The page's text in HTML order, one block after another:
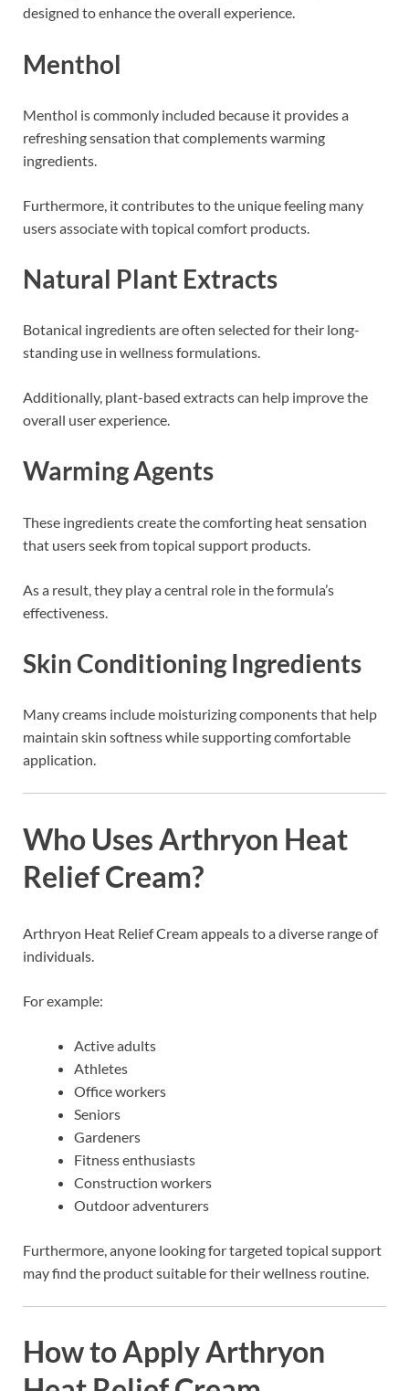
designed to enhance the overall experience.
Menthol
Menthol is commonly included because it provides a
refreshing sensation that complements warming
ingredients.
Furthermore, it contributes to the unique feeling many
users associate with topical comfort products.
Natural Plant Extracts
Botanical ingredients are often selected for their long-
standing use in wellness formulations.
Additionally, plant-based extracts can help improve the
overall user experience.
Warming Agents
These ingredients create the comforting heat sensation
that users seek from topical support products.
As a result, they play a central role in the formula’s
effectiveness.
Skin Conditioning Ingredients
Many creams include moisturizing components that help
maintain skin softness while supporting comfortable
application.
Who Uses Arthryon Heat
Relief Cream?
Arthryon Heat Relief Cream appeals to a diverse range of
individuals.
For example:
Active adults
Athletes
Office workers
Seniors
Gardeners
Fitness enthusiasts
Construction workers
Outdoor adventurers
Furthermore, anyone looking for targeted topical support
may find the product suitable for their wellness routine.
How to Apply Arthryon